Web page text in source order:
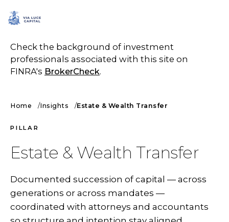
Check the background of investment
professionals associated with this site on
FINRA's BrokerCheck.
Home Insights Estate & Wealth Transfer
PILLAR
Estate & Wealth Transfer
Documented succession of capital — across
generations or across mandates —
coordinated with attorneys and accountants